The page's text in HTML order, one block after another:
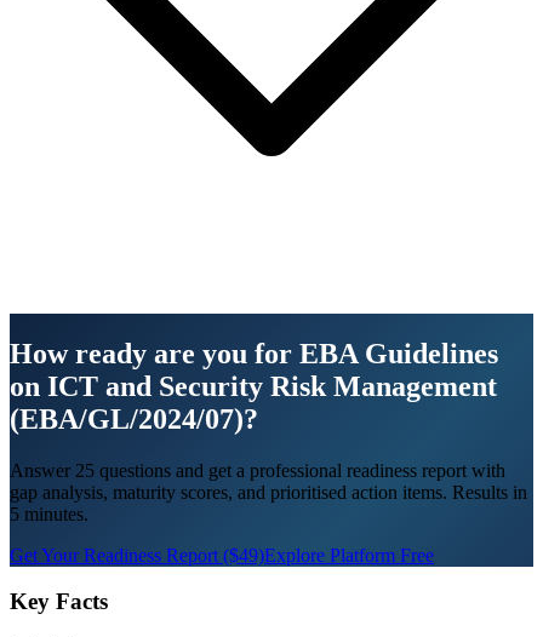
How ready are you for EBA Guidelines
on ICT and Security Risk Management
(EBA/GL/2024/07)?
Answer 25 questions and get a professional readiness report with
gap analysis, maturity scores, and prioritised action items. Results in
5 minutes.
Get Your Readiness Report ($49)Explore Platform Free
Key Facts